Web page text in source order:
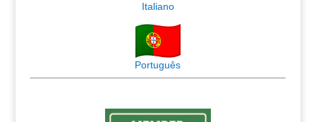
Italiano
Português